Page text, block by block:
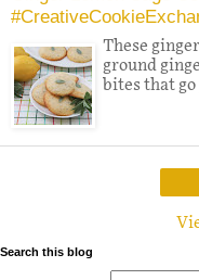
These
ground
bites that go
Search this blog